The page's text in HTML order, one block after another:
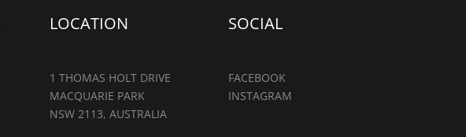
LOCATION
1 THOMAS HOLT DRIVE
MACQUARIE PARK
NSW 2113, AUSTRALIA
SOCIAL
FACEBOOK
INSTAGRAM